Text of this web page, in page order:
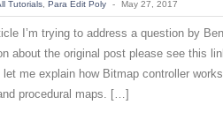
Tutorials Para Edit Poly - May 27, 2017
I’m trying to address a question by
about the original post please see this
me explain how Bitmap controller
procedural maps. […]